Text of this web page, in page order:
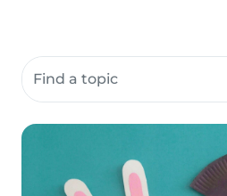
Search community resources